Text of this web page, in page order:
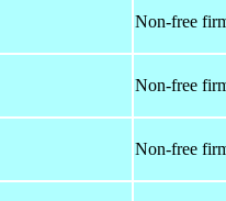
Non-free
Non-free
Non-free